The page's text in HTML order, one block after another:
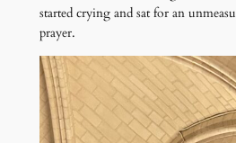
started crying and sat for an
prayer.